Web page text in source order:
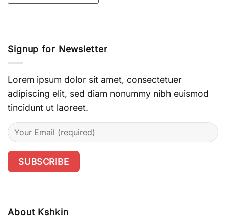
Signup for Newsletter
Lorem ipsum dolor sit amet, consectetuer
adipiscing elit, sed diam nonummy nibh euismod
tincidunt ut laoreet.
About Kshkin